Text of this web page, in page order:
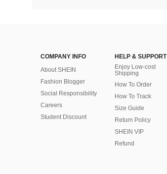
COMPANY INFO
About SHEIN
Fashion Blogger
Social Responsibility
Careers
Student Discount
HELP & SUPPORT
Enjoy Low-cost
Shipping
How To Order
How To Track
Size Guide
Return Policy
SHEIN VIP
Refund